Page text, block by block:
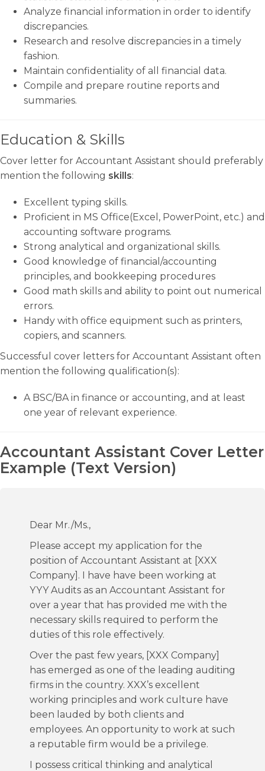
Analyze financial information in order to identify
discrepancies.
Research and resolve discrepancies in a timely
fashion.
Maintain confidentiality of all financial data.
Compile and prepare routine reports and
summaries.
Education & Skills
Cover letter for Accountant Assistant should preferably
mention the following skills:
Excellent typing skills.
Proficient in MS Office(Excel, PowerPoint, etc.) and
accounting software programs.
Strong analytical and organizational skills.
Good knowledge of financial/accounting
principles, and bookkeeping procedures
Good math skills and ability to point out numerical
errors.
Handy with office equipment such as printers,
copiers, and scanners.
Successful cover letters for Accountant Assistant often
mention the following qualification(s):
A BSC/BA in finance or accounting, and at least
one year of relevant experience.
Accountant Assistant Cover Letter
Example (Text Version)
Dear Mr./Ms.,
Please accept my application for the
position of Accountant Assistant at [XXX
Company]. I have have been working at
YYY Audits as an Accountant Assistant for
over a year that has provided me with the
necessary skills required to perform the
duties of this role effectively.
Over the past few years, [XXX Company]
has emerged as one of the leading auditing
firms in the country. XXX’s excellent
working principles and work culture have
been lauded by both clients and
employees. An opportunity to work at such
a reputable firm would be a privilege.
I possess critical thinking and analytical